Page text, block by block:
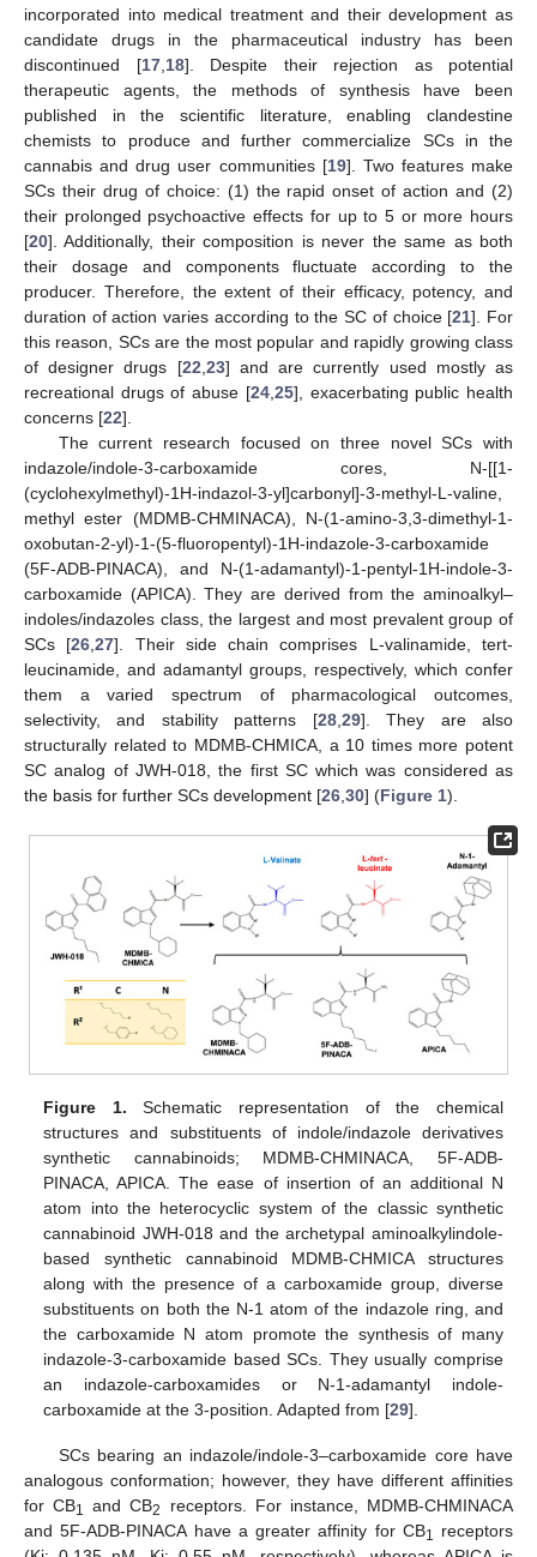
incorporated into medical treatment and their development as
candidate drugs in the pharmaceutical industry has been
discontinued [17, 18]. Despite their rejection as potential
therapeutic agents, the methods of synthesis have been
published in the scientific literature, enabling clandestine
chemists to produce and further commercialize SCs in the
cannabis and drug user communities [19]. Two features make
SCs their drug of choice: (1) the rapid onset of action and (2)
their prolonged psychoactive effects for up to 5 or more hours
[20]. Additionally, their composition is never the same as both
their dosage and components fluctuate according to the
producer. Therefore, the extent of their efficacy, potency, and
duration of action varies according to the SC of choice [21]. For
this reason, SCs are the most popular and rapidly growing class
of designer drugs [22 23] and are currently used mostly as
recreational drugs of abuse [24, 25], exacerbating public health
concerns [22].
The current research focused on three novel SCs with
indazole/indole-3-carboxamide cores, N-[[1-
(cyclohexylmethyl)-1H-indazol-3-yl]carbonyl]-3-methyl-L-valine,
methyl ester (MDMB-CHMINACA), N-(1-amino-3,3-dimethyl-1-
oxobutan-2-yl)-1-(5-fluoropentyl)-1H-indazole-3-carboxamide
(5F-ADB-PINACA), and N-(1-adamantyl)-1-pentyl-1H-indole-3-
carboxamide (APICA). They are derived from the aminoalkyl–
indoles/indazoles class, the largest and most prevalent group of
SCs [26 ,27]. Their side chain comprises L-valinamide, tert-
leucinamide, and adamantyl groups, respectively, which confer
them a varied spectrum of pharmacological outcomes,
selectivity, and stability patterns [28, 29]. They are also
structurally related to MDMB-CHMICA, a 10 times more potent
SC analog of JWH-018, the first SC which was considered as
the basis for further SCs development [26 30] (Figure 1).
Figure 1. Schematic representation of the chemical
structures and substituents of indole/indazole derivatives
synthetic cannabinoids; MDMB-CHMINACA, 5F-ADB-
PINACA, APICA. The ease of insertion of an additional N
atom into the heterocyclic system of the classic synthetic
cannabinoid JWH-018 and the archetypal aminoalkylindole-
based synthetic cannabinoid MDMB-CHMICA structures
along with the presence of a carboxamide group, diverse
substituents on both the N-1 atom of the indazole ring, and
the carboxamide N atom promote the synthesis of many
indazole-3-carboxamide based SCs. They usually comprise
an indazole-carboxamides or N-1-adamantyl indole-
carboxamide at the 3-position. Adapted from [29].
SCs bearing an indazole/indole-3–carboxamide core have
analogous conformation; however, they have different affinities
for CB1 and CB2
receptors. For instance, MDMB-CHMINACA
and 5F-ADB-PINACA have a greater affinity for CB1 receptors